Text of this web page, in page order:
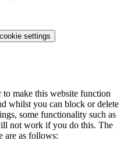
settings
to make this website function
whilst you can block or delete
some functionality such as
not work if you do this. The
are as follows: